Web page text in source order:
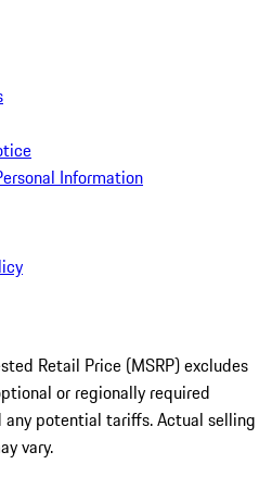
Information
Retail Price (MSRP) excludes
or regionally required
potential tariffs. Actual selling
vary.